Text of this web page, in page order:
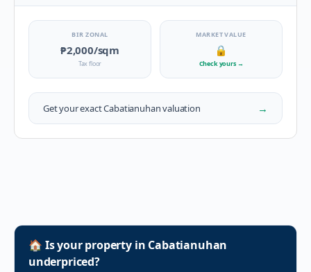
BIR ZONAL
₱2,000/sqm
Tax floor
MARKET VALUE
🔒
Check yours →
Get your exactCabatianuhanvaluation →
🏠 Is your property in Cabatianuhan
underpriced?